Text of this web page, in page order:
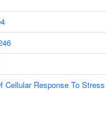
Cellular Response To Stress